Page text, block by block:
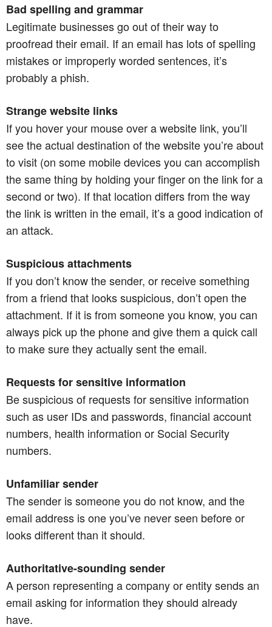
Bad spelling and grammar
Legitimate businesses go out of their way to
proofread their email. If an email has lots of spelling
mistakes or improperly worded sentences, it’s
probably a phish.
Strange website links
If you hover your mouse over a website link, you’ll
see the actual destination of the website you’re about
to visit (on some mobile devices you can accomplish
the same thing by holding your finger on the link for a
second or two). If that location differs from the way
the link is written in the email, it’s a good indication of
an attack.
Suspicious attachments
If you don’t know the sender, or receive something
from a friend that looks suspicious, don’t open the
attachment. If it is from someone you know, you can
always pick up the phone and give them a quick call
to make sure they actually sent the email.
Requests for sensitive information
Be suspicious of requests for sensitive information
such as user IDs and passwords, financial account
numbers, health information or Social Security
numbers.
Unfamiliar sender
The sender is someone you do not know, and the
email address is one you’ve never seen before or
looks different than it should.
Authoritative-sounding sender
A person representing a company or entity sends an
email asking for information they should already
have.